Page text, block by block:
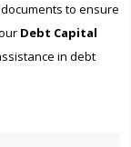
to ensure
Debt Capital
in debt